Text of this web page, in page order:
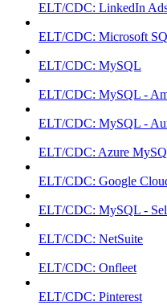
ELT/CDC: LinkedIn
ELT/CDC: Microsoft
ELT/CDC: MySQL
ELT/CDC: MySQL -
ELT/CDC: MySQL -
ELT/CDC: Azure
ELT/CDC: Google
ELT/CDC: MySQL -
ELT/CDC: NetSuite
ELT/CDC: Onfleet
ELT/CDC: Pinterest